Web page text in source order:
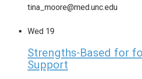
tina_moore@med.unc.edu
Wed 19
Strengths-Based for
Support